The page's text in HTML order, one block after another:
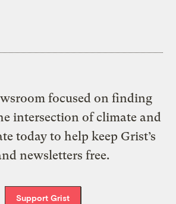
focused on finding
intersection of climate and
today to help keep Grist’s
newsletters free.
Support Grist